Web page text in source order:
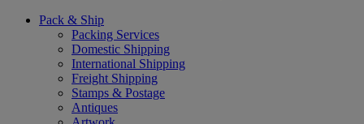
Pack & Ship
Packing Services
Domestic Shipping
International Shipping
Freight Shipping
Stamps & Postage
Antiques